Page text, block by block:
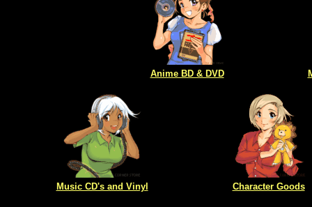
Anime BD & DVD
Music CD's and Vinyl Character Goods